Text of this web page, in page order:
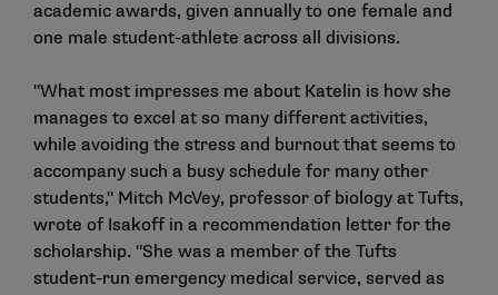
academic awards, given annually to one female and
one male student-athlete across all divisions.
"What most impresses me about Katelin is how she
manages to excel at so many different activities,
while avoiding the stress and burnout that seems to
accompany such a busy schedule for many other
students," Mitch McVey, professor of biology at Tufts,
wrote of Isakoff in a recommendation letter for the
scholarship. "She was a member of the Tufts
student-run emergency medical service, served as